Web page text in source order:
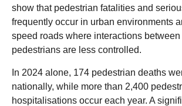
show that pedestrian fatalities and
frequently occur in urban environments
speed roads where interactions
pedestrians are less controlled.
In 2024 alone, 174 pedestrian deaths
nationally, while more than 2,400
hospitalisations occur each year. A